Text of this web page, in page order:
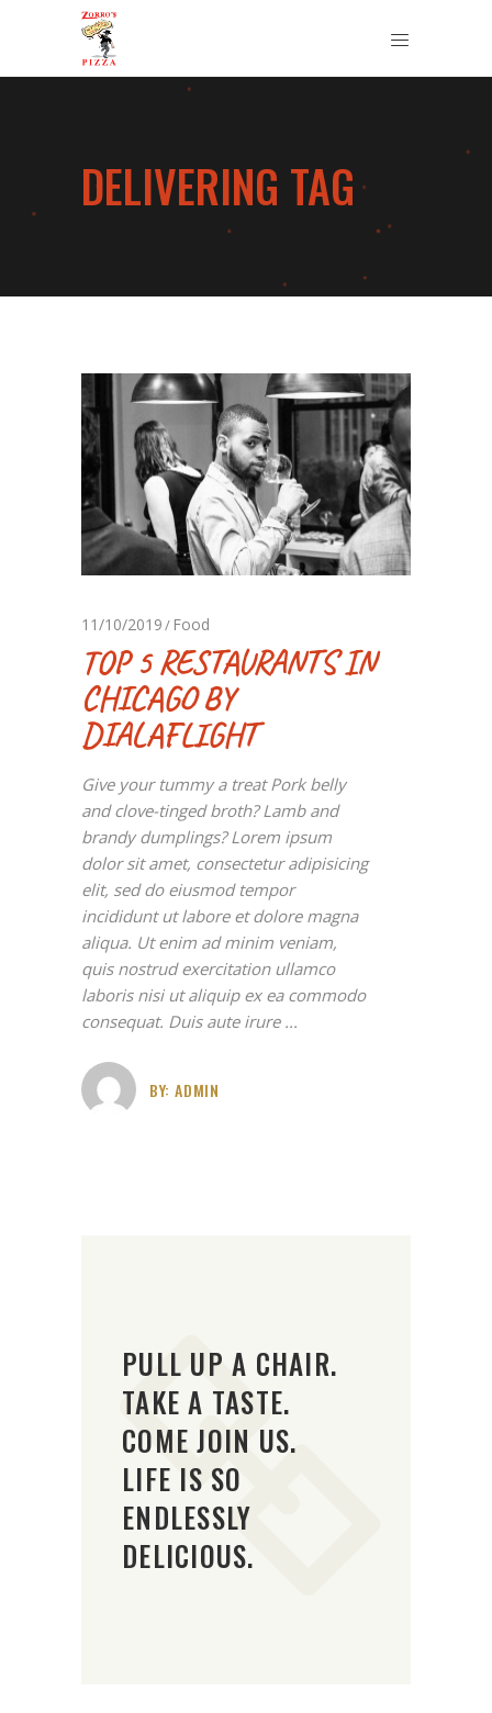
DELIVERING TAG
11/10/2019 Food
TOP 5 RESTAURANTS IN
CHICAGO BY
DIALAFLIGHT
Give your tummy a treat Pork belly
and clove-tinged broth? Lamb and
brandy dumplings? Lorem ipsum
dolor sit amet, consectetur adipisicing
elit, sed do eiusmod tempor
incididunt ut labore et dolore magna
aliqua. Ut enim ad minim veniam,
quis nostrud exercitation ullamco
laboris nisi ut aliquip ex ea commodo
consequat. Duis aute irure
BY: ADMIN
PULL UP A CHAIR.
TAKE A TASTE.
COME JOIN US.
LIFE IS SO
ENDLESSLY
DELICIOUS.